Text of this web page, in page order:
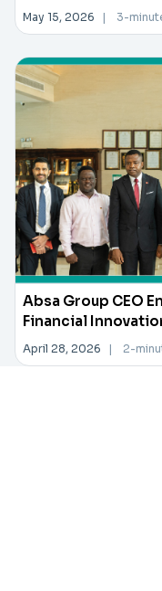
May 15, 2026 | 3-
Absa Group CEO
Financial
April 28, 2026 | 2-